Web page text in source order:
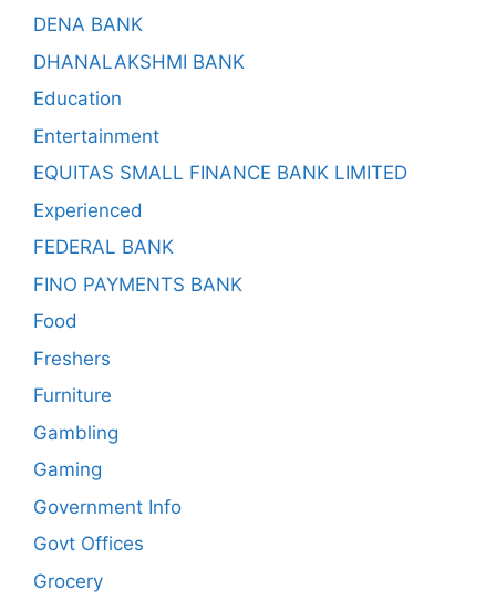
DENA BANK
DHANALAKSHMI BANK
Education
Entertainment
EQUITAS SMALL FINANCE BANK LIMITED
Experienced
FEDERAL BANK
FINO PAYMENTS BANK
Food
Freshers
Furniture
Gambling
Gaming
Government Info
Govt Offices
Grocery